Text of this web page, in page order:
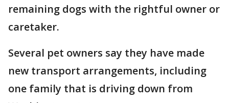
remaining dogs with the rightful owner or
caretaker.
Several pet owners say they have made
new transport arrangements, including
one family that is driving down from